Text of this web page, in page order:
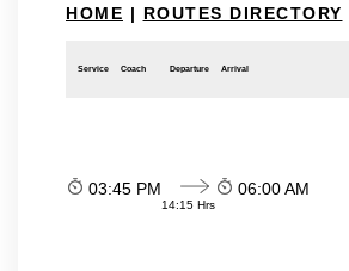
HOME | ROUTES DIRECTORY
Service Coach Departure Arrival
03:45 PM
14:15 Hrs
06:00 AM